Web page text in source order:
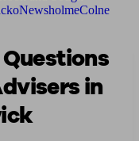
NewsholmeColne
in